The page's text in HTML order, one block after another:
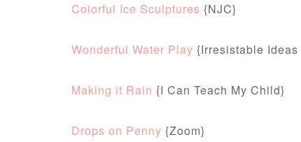
Colorful Ice Sculptures {NJC}
Wonderful Water Play {Irresistable
Making it Rain {I Can Teach My Child}
Drops on Penny {Zoom}